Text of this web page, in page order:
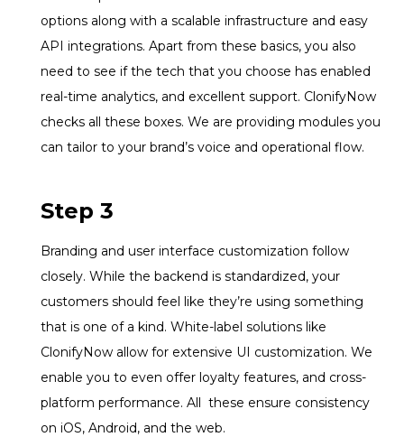
options along with a scalable infrastructure and easy
API integrations. Apart from these basics, you also
need to see if the tech that you choose has enabled
real-time analytics, and excellent support. ClonifyNow
checks all these boxes. We are providing modules you
can tailor to your brand’s voice and operational flow.
Step 3
Branding and user interface customization follow
closely. While the backend is standardized, your
customers should feel like they’re using something
that is one of a kind. White-label solutions like
ClonifyNow allow for extensive UI customization. We
enable you to even offer loyalty features, and cross-
platform performance. All these ensure consistency
on iOS, Android, and the web.